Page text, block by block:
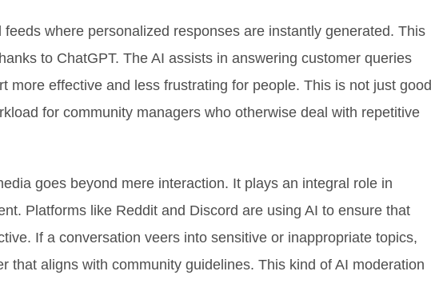
where personalized responses are instantly generated. This
to ChatGPT. The AI assists in answering customer queries
more effective and less frustrating for people. This is not just good
for community managers who otherwise deal with repetitive
goes beyond mere interaction. It plays an integral role in
Platforms like Reddit and Discord are using AI to ensure that
If a conversation veers into sensitive or inappropriate topics,
that aligns with community guidelines. This kind of AI moderation